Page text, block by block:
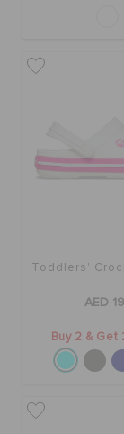
Toddlers'
AED
Buy 2 & Get